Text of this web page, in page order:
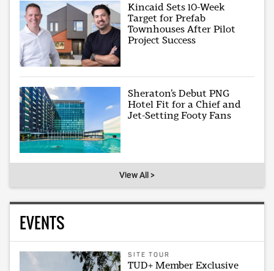
Kincaid Sets 10-Week
Target for Prefab
Townhouses After Pilot
Project Success
Sheraton’s Debut PNG
Hotel Fit for a Chief and
Jet-Setting Footy Fans
View All >
EVENTS
SITE TOUR
TUD+ Member Exclusive